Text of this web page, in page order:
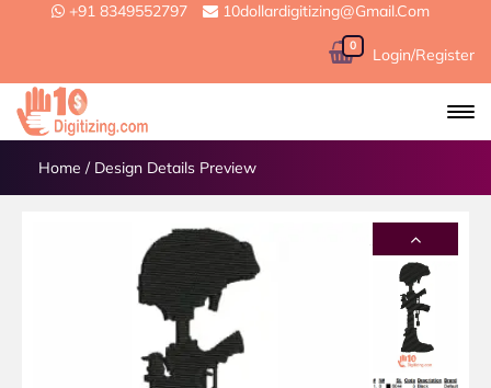
+91 8349552797 10dollardigitizing@gmail.com
0 Login/Register
Home / Design Details Preview